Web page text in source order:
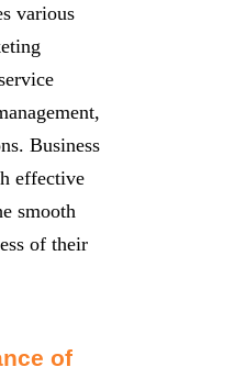
various
Business
effective
smooth
of their
of